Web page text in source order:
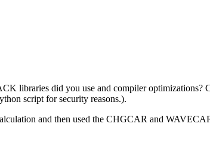
libraries did you use and compiler
script for security reasons.).
and then used the CHGCAR and